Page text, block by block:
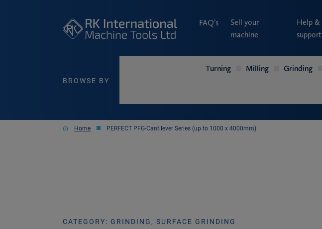
FAQ’s
Sell your
machine
Help &
support
BROWSE BY
Turning Milling Grinding
Home PERFECT PFG-Cantilever Series (up to 1000 x 4000mm)
CATEGORY: GRINDING, SURFACE GRINDING